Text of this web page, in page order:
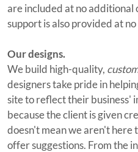
are included at no additional
support is also provided at
Our designs.
We build high-quality,
designers take pride in
site to reflect their business'
because the client is given
doesn't mean we aren't here
offer suggestions. From the